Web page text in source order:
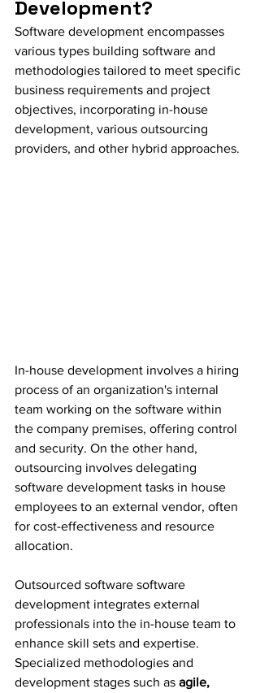
Development?
Software development encompasses
various types building software and
methodologies tailored to meet specific
business requirements and project
objectives, incorporating in-house
development, various outsourcing
providers, and other hybrid approaches.
In-house development involves a hiring
process of an organization's internal
team working on the software within
the company premises, offering control
and security. On the other hand,
outsourcing involves delegating
software development tasks in house
employees to an external vendor, often
for cost-effectiveness and resource
allocation.
Outsourced software software
development integrates external
professionals into the in-house team to
enhance skill sets and expertise.
Specialized methodologies and
development stages such as agile,